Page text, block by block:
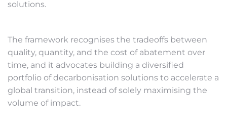
solutions.
The framework recognises the tradeoffs between
quality, quantity, and the cost of abatement over
time, and it advocates building a diversified
portfolio of decarbonisation solutions to accelerate a
global transition, instead of solely maximising the
volume of impact.